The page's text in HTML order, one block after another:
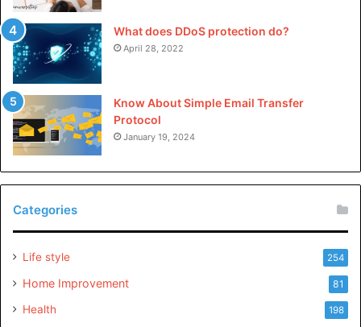
What does DDoS protection do?
April 28, 2022
Know About Simple Email Transfer
Protocol
January 19, 2024
Categories
Life style 254
Home Improvement 81
Health 198